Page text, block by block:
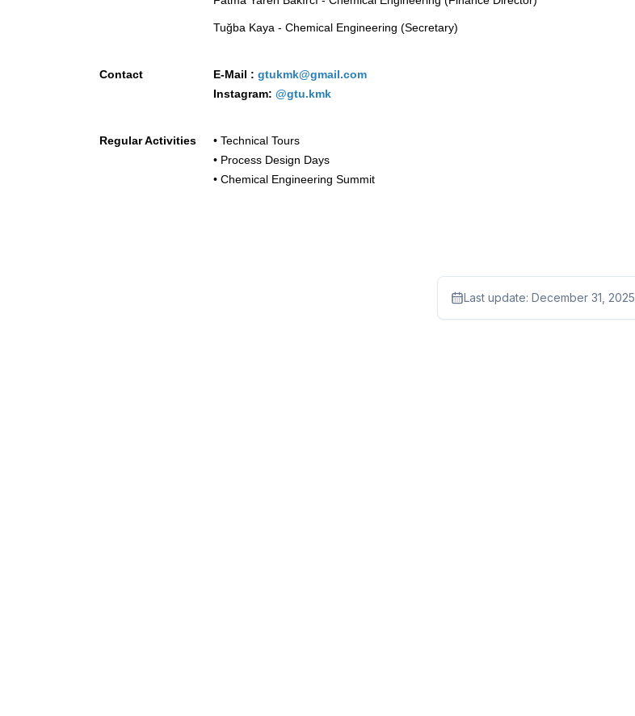
Tuğba Kaya - Chemical Engineering (Secretary)
Contact E-Mail : gtukmk@gmail.com
Instagram: @gtu.kmk
Regular Activities
• Technical Tours
• Process Design Days
• Chemical Engineering Summit
Last update: December 31, 2025